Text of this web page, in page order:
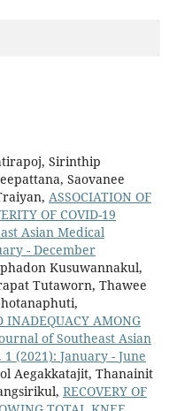
Sirinthip
Saovanee
ASSOCIATION OF
OF COVID-19
Asian Medical
- December
Kusuwannakul,
Tutaworn, Thawee
INADEQUACY AMONG
of Southeast Asian
(2021): January - June
Aegakkatajit, Thanainit
RECOVERY OF